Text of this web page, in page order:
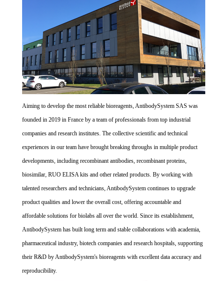
Aiming to develop the most reliable bioreagents, AntibodySystem SAS was
founded in 2019 in France by a team of professionals from top industrial
companies and research institutes. The collective scientific and technical
experiences in our team have brought breaking throughs in multiple product
developments, including recombinant antibodies, recombinant proteins,
biosimilar, RUO ELISA kits and other related products. By working with
talented researchers and technicians, AntibodySystem continues to upgrade
product qualities and lower the overall cost, offering accountable and
affordable solutions for biolabs all over the world. Since its establishment,
AntibodySystem has built long term and stable collaborations with academia,
pharmaceutical industry, biotech companies and research hospitals, supporting
their R&D by AntibodySystem's bioreagents with excellent data accuracy and
reproducibility.